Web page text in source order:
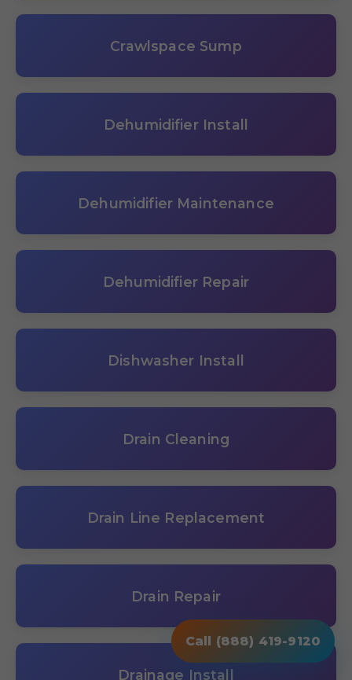
Call (888) 419-9120
Crawlspace Sump
Dehumidifier Install
Dehumidifier Maintenance
Dehumidifier Repair
Dishwasher Install
Drain Cleaning
Drain Line Replacement
Drain Repair
Drainage Install